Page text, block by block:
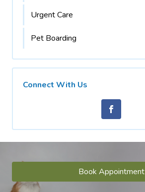
Urgent Care
Pet Boarding
Connect With Us
Book Appointment